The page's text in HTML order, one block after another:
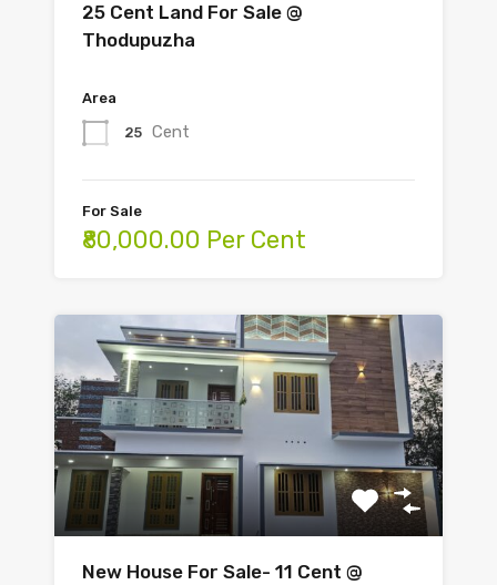
25 Cent Land For Sale @
Thodupuzha
Area
25 Cent
For Sale
₹80,000.00 Per Cent
New House For Sale- 11 Cent @